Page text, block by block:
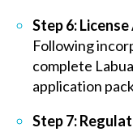
Step 6:
Following
complete
application
Step 7: